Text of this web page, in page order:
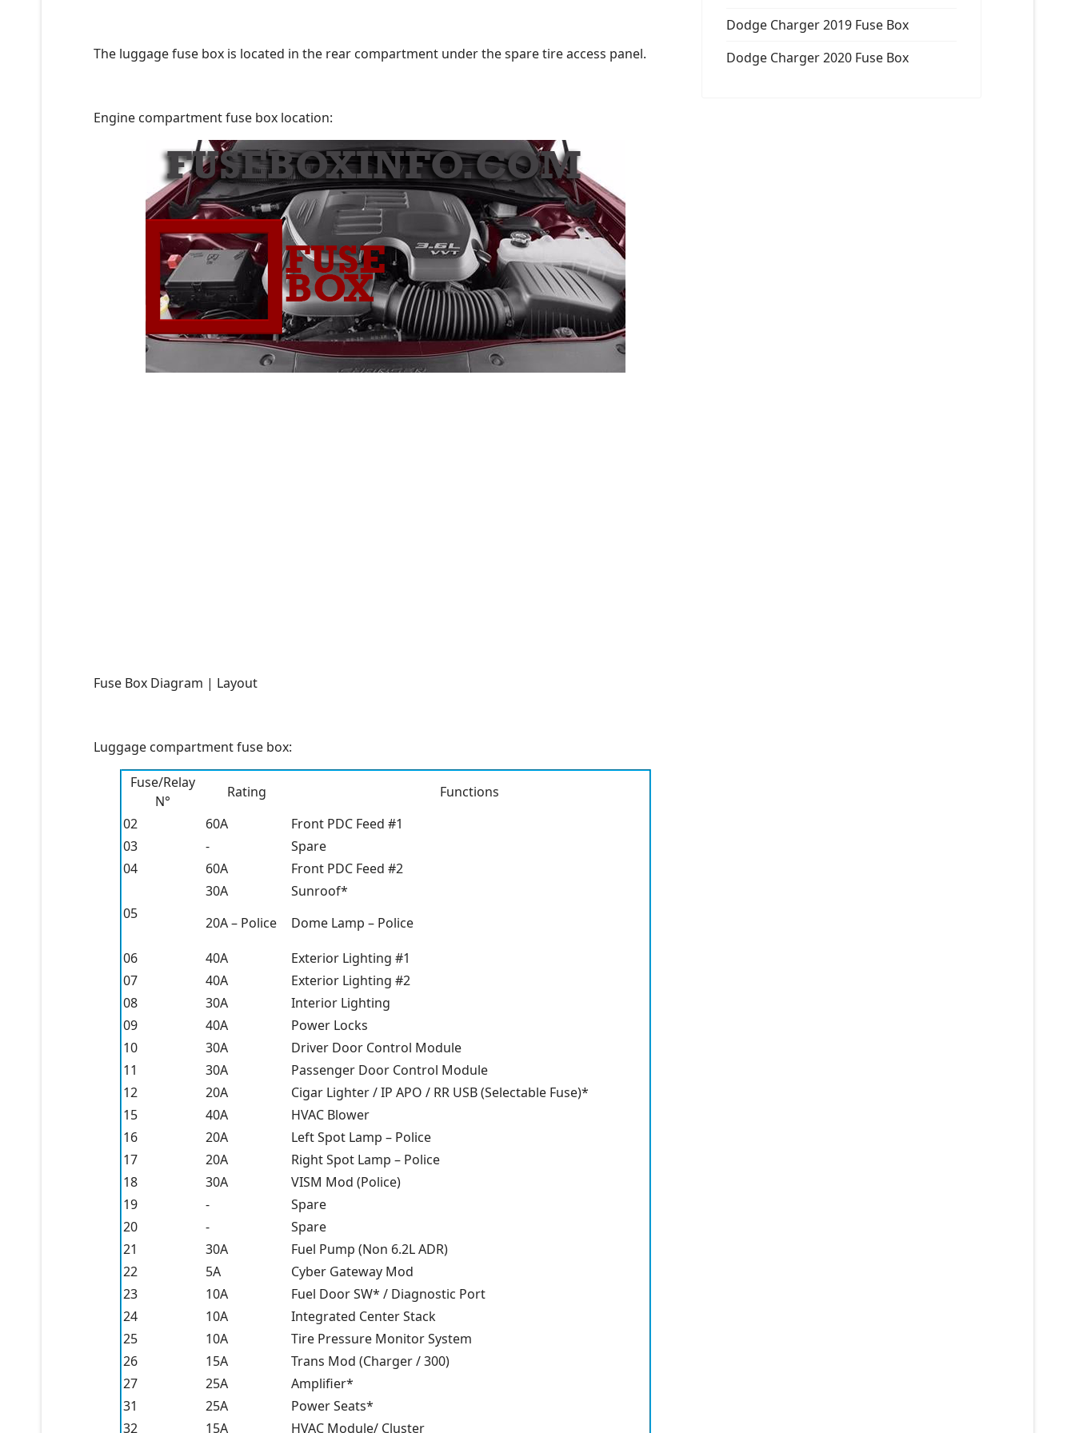
The luggage fuse box is located in the rear compartment under the spare tire access panel.
Engine compartment fuse box location:
Fuse Box Diagram | Layout
Luggage compartment fuse box:
Fuse/Relay
N°
Rating
Functions
02
60A
Front PDC Feed #1
03
-
Spare
04
60A Front PDC Feed #2
05
30A
20A – Police
Sunroof*
Dome Lamp – Police
06
40A
Exterior Lighting #1
07
40A
Exterior Lighting #2
08
30A
Interior Lighting
09
40A
Power Locks
10
30A
Driver Door Control Module
11
30A
Passenger Door Control Module
12
20A
Cigar Lighter / IP APO / RR USB (Selectable Fuse)*
15
40A
HVAC Blower
16
20A
Left Spot Lamp – Police
17
20A
Right Spot Lamp – Police
18
30A
VISM Mod (Police)
19
-
Spare
20
-
Spare
21
30A
Fuel Pump (Non 6.2L ADR)
22
5A
Cyber Gateway Mod
23
10A
Fuel Door SW* / Diagnostic Port
24
10A
Integrated Center Stack
25
10A
Tire Pressure Monitor System
26
15A
Trans Mod (Charger / 300)
27
25A
Amplifier*
31
25A
Power Seats*
32
15A HVAC Module/ Cluster
Dodge Charger 2019 Fuse Box
Dodge Charger 2020 Fuse Box